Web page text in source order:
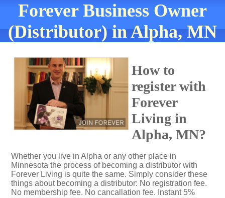
Forever Business Owner
(Distributor) in Alpha, MN
How to
register with
Forever
Living in
Alpha, MN?
Whether you live in Alpha or any other place in
Minnesota the process of becoming a distributor with
Forever Living is quite the same. Simply consider these
things about becoming a distributor: No registration fee.
No membership fee. No cancallation fee. Instant 5%